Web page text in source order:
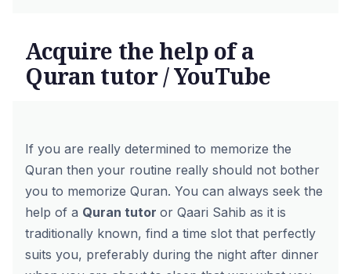
Acquire the help of a
Quran tutor / YouTube
If you are really determined to memorize the
Quran then your routine really should not bother
you to memorize Quran. You can always seek the
help of a Quran tutor or Qaari Sahib as it is
traditionally known, find a time slot that perfectly
suits you, preferably during the night after dinner